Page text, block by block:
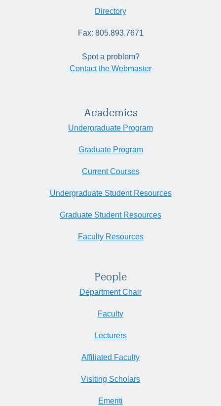
Directory
Fax: 805.893.7671
Spot a problem?
Contact the Webmaster
Academics
Undergraduate Program
Graduate Program
Current Courses
Undergraduate Student Resources
Graduate Student Resources
Faculty Resources
People
Department Chair
Faculty
Lecturers
Affiliated Faculty
Visiting Scholars
Emeriti